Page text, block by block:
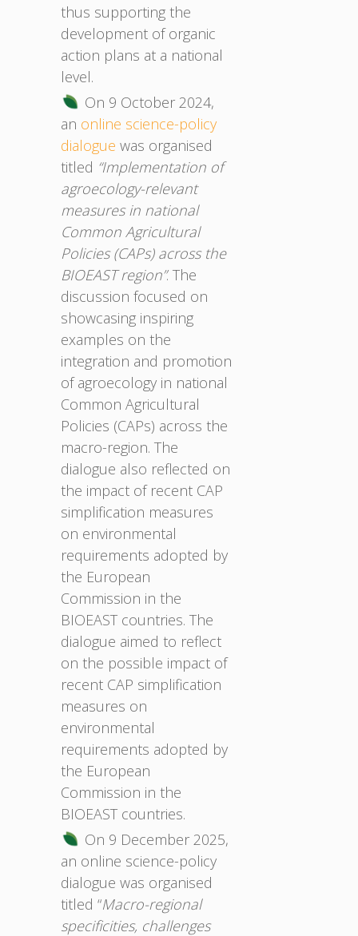
thus supporting the
development of organic
action plans at a national
level.
On 9 October 2024,
an online science-policy
dialogue was organised
titled “Implementation of
agroecology-relevant
measures in national
Common Agricultural
Policies (CAPs) across the
BIOEAST region”. The
discussion focused on
showcasing inspiring
examples on the
integration and promotion
of agroecology in national
Common Agricultural
Policies (CAPs) across the
macro-region. The
dialogue also reflected on
the impact of recent CAP
simplification measures
on environmental
requirements adopted by
the European
Commission in the
BIOEAST countries. The
dialogue aimed to reflect
on the possible impact of
recent CAP simplification
measures on
environmental
requirements adopted by
the European
Commission in the
BIOEAST countries.
On 9 December 2025,
an online science-policy
dialogue was organised
titled “Macro-regional
specificities, challenges